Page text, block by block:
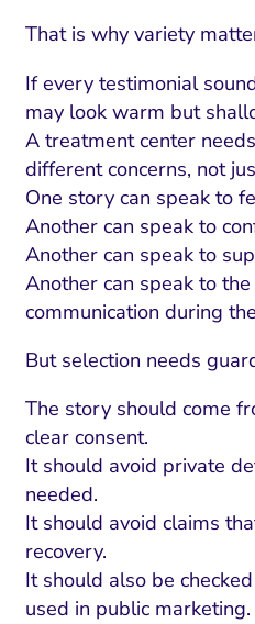
That is why variety
If every testimonial
may look warm but
A treatment center
different concerns, not
One story can speak to
Another can speak to
Another can speak to
Another can speak to
communication during
But selection needs
The story should come
clear consent.
It should avoid private
needed.
It should avoid claims
recovery.
It should also be
used in public marketing.